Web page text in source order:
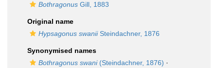
Bothragonus Gill, 1883
Original name
Hypsagonus swaniiSteindachner, 1876
Synonymised names
Bothragonus swani(Steindachner, 1876) ·